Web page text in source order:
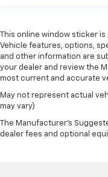
ONE OWNER
4X4 / 4WD / AWD
This online window sticker
Vehicle features, options,
and other information are
your dealer and review the
most current and accurate
May not represent actual
may vary)
The Manufacturer's
dealer fees and optional